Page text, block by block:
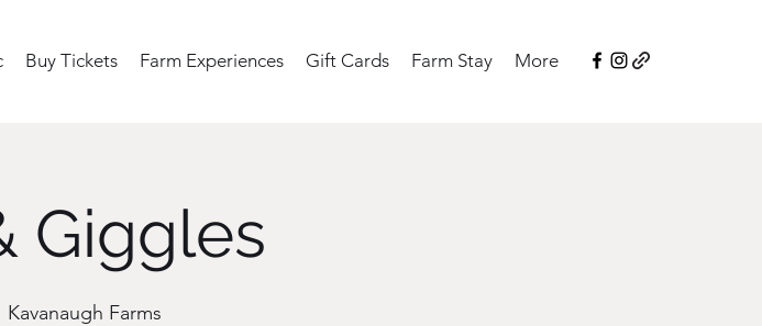
Buy Tickets Farm Experiences Gift Cards Farm Stay More
Giggles
Kavanaugh Farms